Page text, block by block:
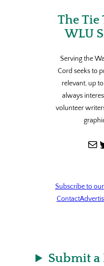
The Tie
WLU
Serving the
Cord seeks to
relevant, up
always
volunteer
Mail Twitter
Subscribe to
Contact
Submit a